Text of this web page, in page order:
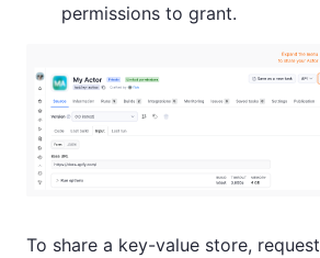
permissions to grant.
To share a key-value store, request